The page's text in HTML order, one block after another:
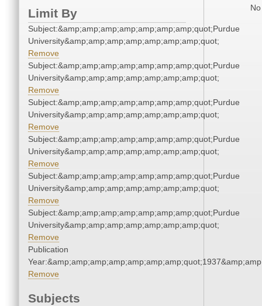
Limit By
Subject:&amp;amp;amp;amp;amp;amp;amp;quot;Purdue
University&amp;amp;amp;amp;amp;amp;amp;quot;
Remove
Subject:&amp;amp;amp;amp;amp;amp;amp;quot;Purdue
University&amp;amp;amp;amp;amp;amp;amp;quot;
Remove
Subject:&amp;amp;amp;amp;amp;amp;amp;quot;Purdue
University&amp;amp;amp;amp;amp;amp;amp;quot;
Remove
Subject:&amp;amp;amp;amp;amp;amp;amp;quot;Purdue
University&amp;amp;amp;amp;amp;amp;amp;quot;
Remove
Subject:&amp;amp;amp;amp;amp;amp;amp;quot;Purdue
University&amp;amp;amp;amp;amp;amp;amp;quot;
Remove
Subject:&amp;amp;amp;amp;amp;amp;amp;quot;Purdue
University&amp;amp;amp;amp;amp;amp;amp;quot;
Remove
Publication
Remove
Subjects